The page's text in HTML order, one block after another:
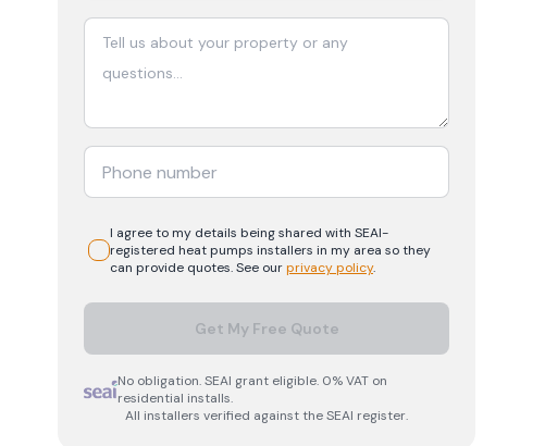
I agree to my details being shared with SEAI-
registered heat pumps installers in my area so they
can provide quotes. See ourprivacy policy.
Get My Free Quote
No obligation. SEAI grant eligible. 0% VAT on
residential installs.
All installers verified against the SEAI register.